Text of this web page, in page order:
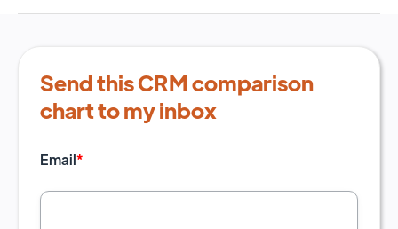
Send this CRM comparison
chart to my inbox
Email*